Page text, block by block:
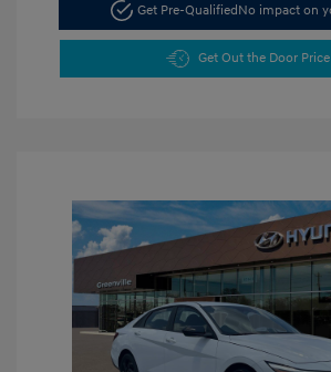
Get Pre-QualifiedNo impact on
Get Out the Door Price